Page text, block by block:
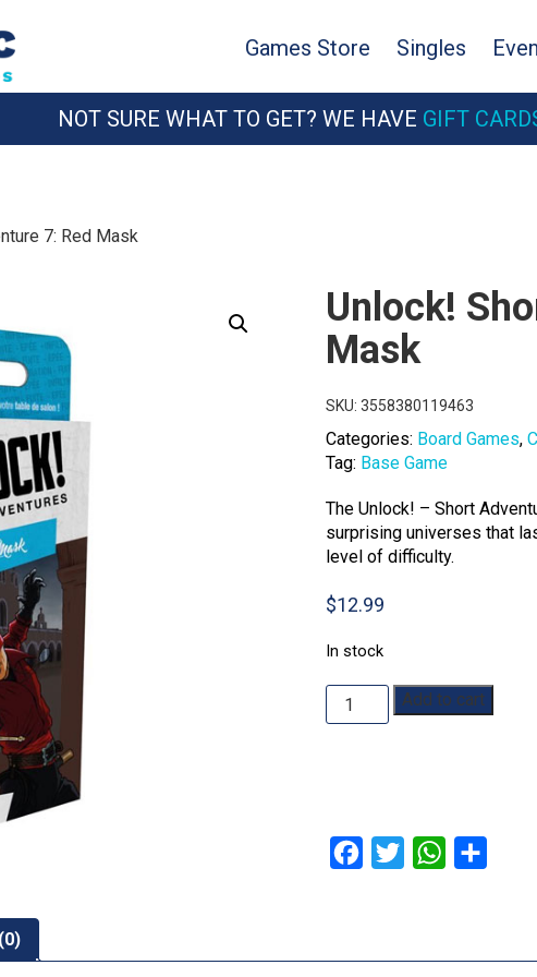
Games Store Singles
NOT SURE WHAT TO GET? WE HAVE GIFT
7: Red Mask
Unlock!
Mask
SKU: 3558380119463
Categories: Board Games,
Tag: Base Game
The Unlock! – Short
surprising universes that
level of difficulty.
$12.99
In stock
Unlock!
Short
quantity
Add to cart
Facebook
Twitter WhatsApp